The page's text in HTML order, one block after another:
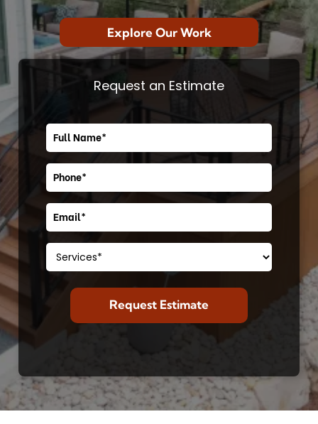
Explore Our Work
Request an Estimate